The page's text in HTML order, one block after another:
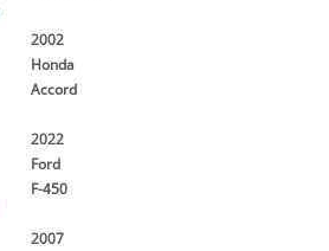
2002
Honda
Accord
2022
Ford
F-450
2007